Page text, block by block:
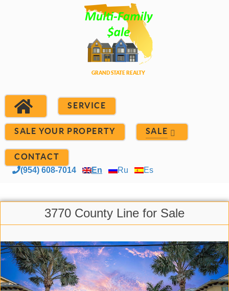
SERVICE
SALE YOUR PROPERTY SALE
CONTACT
(954) 608-7014 En Ru Es
3770 County Line for Sale